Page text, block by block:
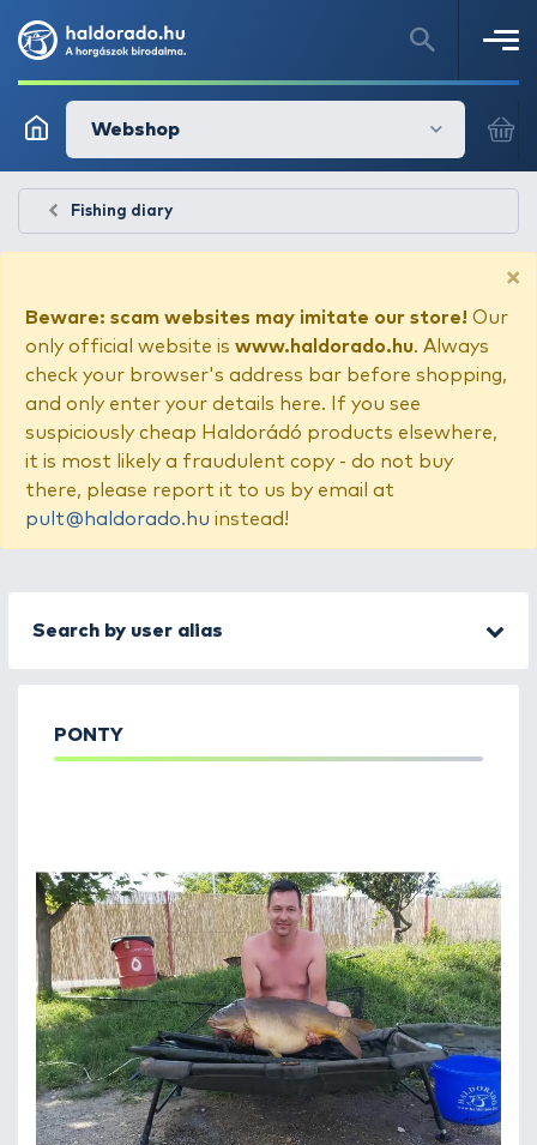
Webshop
Fishing diary
×
Beware: scam websites may imitate our store! Our
only official website is www.haldorado.hu. Always
check your browser's address bar before shopping,
and only enter your details here. If you see
suspiciously cheap Haldorádó products elsewhere,
it is most likely a fraudulent copy - do not buy
there, please report it to us by email at
pult@haldorado.hu instead!
Search by user alias
PONTY